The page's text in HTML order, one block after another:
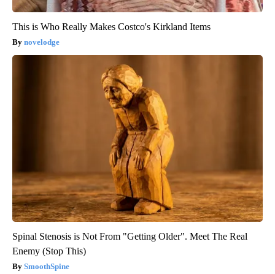
This is Who Really Makes Costco's Kirkland Items
novelodge
Spinal Stenosis is Not From "Getting Older". Meet The Real
Enemy (Stop This)
SmoothSpine